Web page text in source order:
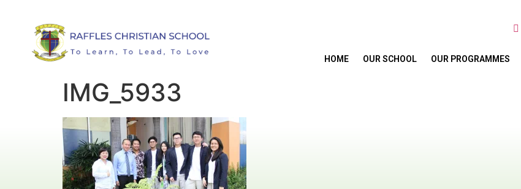
HOME OUR SCHOOL OUR PROGRAMMES
IMG_5933